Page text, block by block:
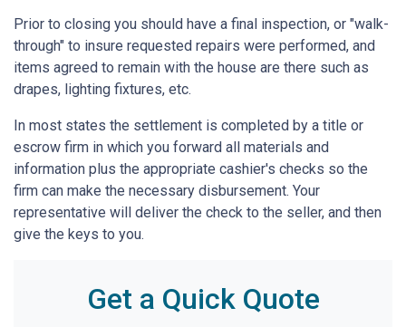
Prior to closing you should have a final inspection, or "walk-
through" to insure requested repairs were performed, and
items agreed to remain with the house are there such as
drapes, lighting fixtures, etc.
In most states the settlement is completed by a title or
escrow firm in which you forward all materials and
information plus the appropriate cashier's checks so the
firm can make the necessary disbursement. Your
representative will deliver the check to the seller, and then
give the keys to you.
Get a Quick Quote